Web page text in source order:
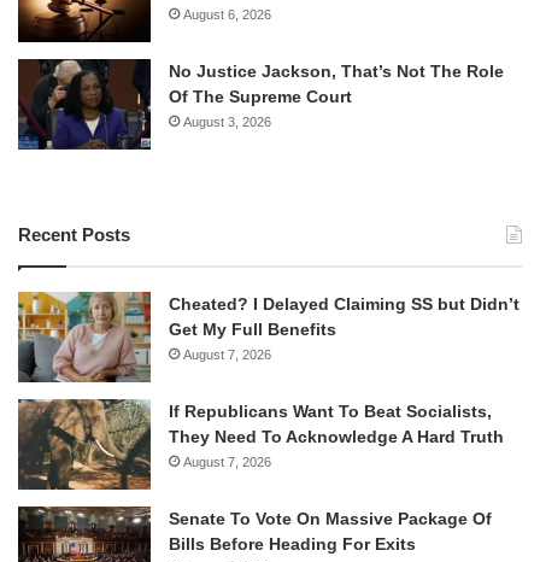
August 6, 2026
No Justice Jackson, That’s Not The Role
Of The Supreme Court
August 3, 2026
Recent Posts
Cheated? I Delayed Claiming SS but Didn’t
Get My Full Benefits
August 7, 2026
If Republicans Want To Beat Socialists,
They Need To Acknowledge A Hard Truth
August 7, 2026
Senate To Vote On Massive Package Of
Bills Before Heading For Exits